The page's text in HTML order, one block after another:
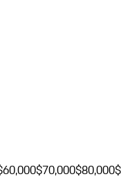
$70,000$80,000